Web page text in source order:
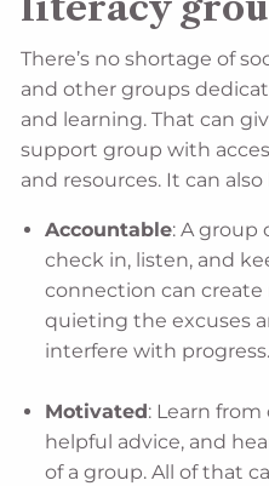
There’s no shortage of
and other groups
and learning. That can
support group with
and resources. It can
Accountable: A group
check in, listen, and
connection can create
quieting the excuses
interfere with progress.
Motivated : Learn from
helpful advice, and
of a group. All of that